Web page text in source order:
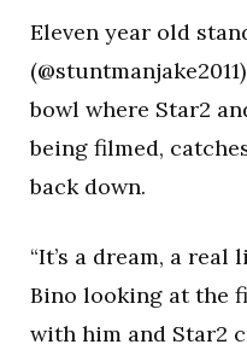
Eleven year old
bowl where Star2
being filmed,
back down.
“It’s a dream, a
Bino looking at the
with him and Star2